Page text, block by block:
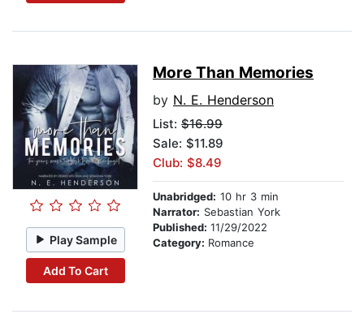
Play Sample
Add To Cart
More Than Memories
by N. E. Henderson
List: $16.99
Sale: $11.89
Club: $8.49
Unabridged: 10 hr 3 min
Narrator: Sebastian York
Published: 11/29/2022
Category: Romance